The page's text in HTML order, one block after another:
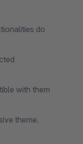
do
with them
theme.